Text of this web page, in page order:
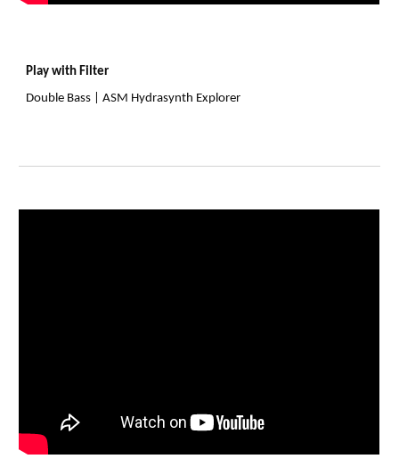
Play with Filter
Double Bass | ASM Hydrasynth Explorer